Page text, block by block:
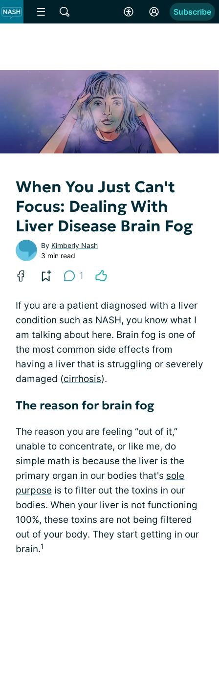
Subscribe
When You Just Can't
Focus: Dealing With
Liver Disease Brain Fog
By Kimberly Nash
3 min read
1
If you are a patient diagnosed with a liver
condition such as NASH, you know what I
am talking about here. Brain fog is one of
the most common side effects from
having a liver that is struggling or severely
damaged (cirrhosis).
The reason for brain fog
The reason you are feeling “out of it,”
unable to concentrate, or like me, do
simple math is because the liver is the
primary organ in our bodies that's sole
purpose is to filter out the toxins in our
bodies. When your liver is not functioning
100%, these toxins are not being filtered
out of your body. They start getting in our
brain.1